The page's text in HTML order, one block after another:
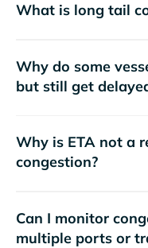
What is long tail
Why do some
but still get
Why is ETA not a
congestion?
Can I monitor
multiple ports or